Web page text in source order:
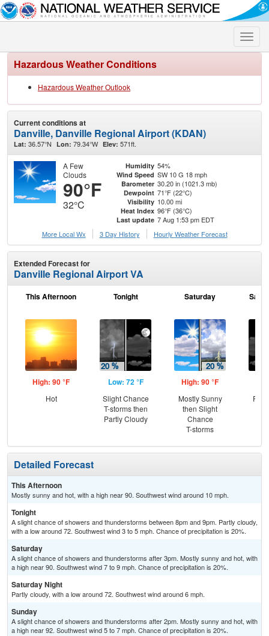
Toggle
Hazardous Weather Conditions
Hazardous Weather Outlook
Current conditions at
Danville, Danville Regional Airport (KDAN)
Lat: 36.57°N Lon: 79.34°W Elev: 571ft.
A Few
Clouds
90°F
32°C
Humidity 54%
Wind Speed SW 10 G 18 mph
Barometer 30.20 in (1021.3 mb)
Dewpoint 71°F (22°C)
Visibility 10.00 mi
Heat Index 96°F (36°C)
Last update 7 Aug 1:53 pm EDT
More Local Wx
3 Day History Hourly Weather Forecast
Extended Forecast for
Danville Regional Airport VA
This Afternoon
High: 90 °F
Hot
Tonight
Low: 72 °F
Slight Chance
T-storms then
Partly Cloudy
Saturday
High: 90 °F
Mostly Sunny
then Slight
Chance
T-storms
Detailed Forecast
This Afternoon
Mostly sunny and hot, with a high near 90. Southwest wind around 10 mph.
Tonight
A slight chance of showers and thunderstorms between 8pm and 9pm. Partly cloudy,
with a low around 72. Southwest wind 3 to 5 mph. Chance of precipitation is 20%.
Saturday
A slight chance of showers and thunderstorms after 3pm. Mostly sunny and hot, with
a high near 90. Southwest wind 7 to 9 mph. Chance of precipitation is 20%.
Saturday Night
Partly cloudy, with a low around 72. Southwest wind around 6 mph.
Sunday
A slight chance of showers and thunderstorms after 2pm. Mostly sunny and hot, with
a high near 92. Southwest wind 5 to 7 mph. Chance of precipitation is 20%.